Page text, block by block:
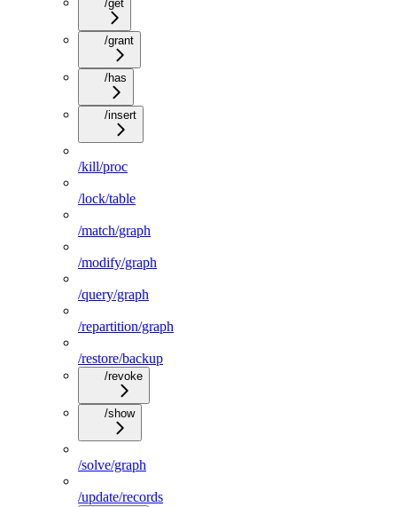
/get
/grant
/has
/insert
/kill/proc
/lock/table
/match/graph
/modify/graph
/query/graph
/repartition/graph
/restore/backup
/revoke
/show
/solve/graph
/update/records